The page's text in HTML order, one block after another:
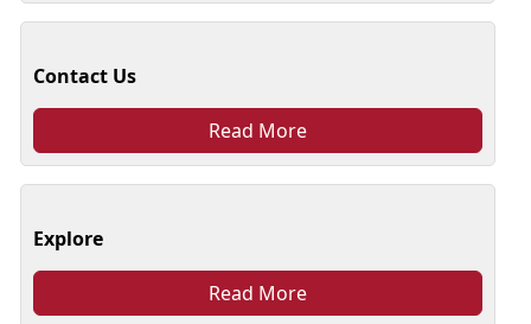
Contact Us
Read More
Explore
Read More